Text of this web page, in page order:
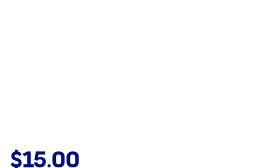
$15.00